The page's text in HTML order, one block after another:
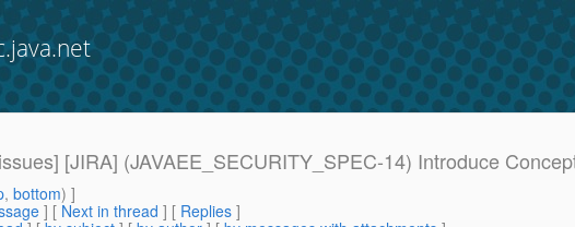
[JIRA] (JAVAEE_SECURITY_SPEC-14) Introduce
, bottom) ]
] [ Next in thread ] [ Replies ]